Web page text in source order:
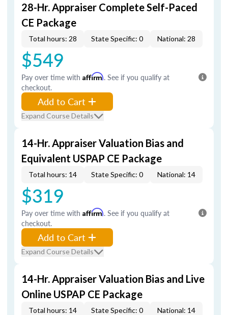
28-Hr. Appraiser Complete Self-Paced
CE Package
Total hours: 28 State Specific: 0 National: 28
$549
Pay over time with Affirm. See if you qualify at
checkout.
Add to Cart
Expand Course Details
14-Hr. Appraiser Valuation Bias and
Equivalent USPAP CE Package
Total hours: 14 State Specific: 0 National: 14
$319
Pay over time with Affirm. See if you qualify at
checkout.
Add to Cart
Expand Course Details
14-Hr. Appraiser Valuation Bias and Live
Online USPAP CE Package
Total hours: 14 State Specific: 0 National: 14